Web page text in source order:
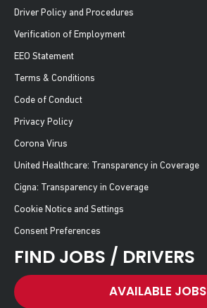
Driver Policy and Procedures
Verification of Employment
EEO Statement
Terms & Conditions
Code of Conduct
Privacy Policy
Corona Virus
United Healthcare: Transparency in Coverage
Cigna: Transparency in Coverage
Cookie Notice and Settings
Consent Preferences
FIND JOBS / DRIVERS
AVAILABLE JOBS